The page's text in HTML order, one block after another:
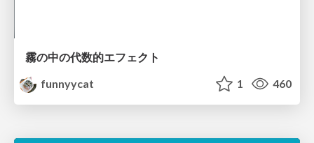
霧の中の代数的エフェクト
funnyycat
1 460